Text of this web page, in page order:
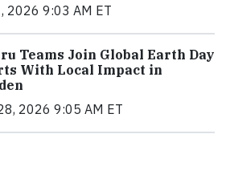
2026 9:03 AM ET
Teams Join Global Earth Day
With Local Impact in
2026 9:05 AM ET